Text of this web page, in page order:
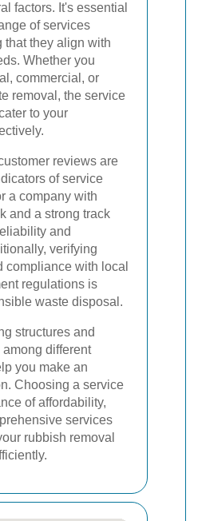
factors. It's essential
of services
that they align with
Whether you
commercial, or
removal, the service
to your
reviews are
of service
a company with
and a strong track
and
verifying
compliance with local
regulations is
waste disposal.
structures and
different
you make an
Choosing a service
of affordability,
services
rubbish removal